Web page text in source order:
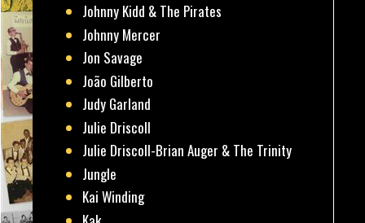
Johnny Kidd & The Pirates
Johnny Mercer
Jon Savage
João Gilberto
Judy Garland
Julie Driscoll
Julie Driscoll-Brian Auger & The Trinity
Jungle
Kai Winding